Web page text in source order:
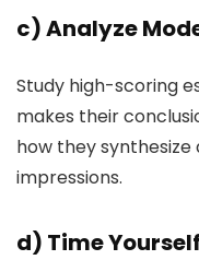
c)Analyze
Study high-scoring
makes their
how they
impressions.
d) Time Yourself